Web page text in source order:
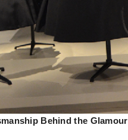
Behind the Glamour